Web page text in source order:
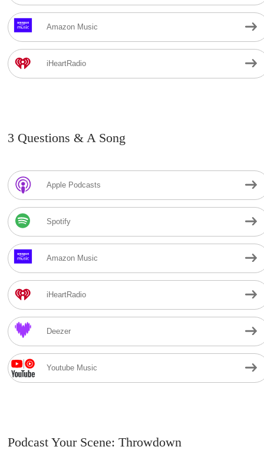
Amazon Music
iHeartRadio
3 Questions & A Song
Apple Podcasts
Spotify
Amazon Music
iHeartRadio
Deezer
Youtube Music
Podcast Your Scene: Throwdown